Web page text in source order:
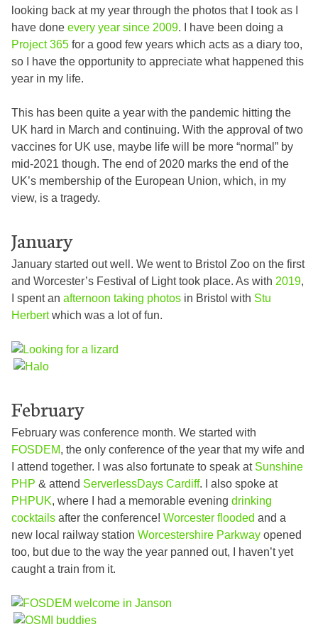
looking back at my year through the photos that I took as I
have done every year since 2009. I have been doing a
Project 365for a good few years which acts as a diary too,
so I have the opportunity to appreciate what happened this
year in my life.
This has been quite a year with the pandemic hitting the
UK hard in March and continuing. With the approval of two
vaccines for UK use, maybe life will be more “normal” by
mid-2021 though. The end of 2020 marks the end of the
UK’s membership of the European Union, which, in my
view, is a tragedy.
January
January started out well. We went to Bristol Zoo on the first
and Worcester’s Festival of Light took place. As with 2019,
I spent an afternoon taking photosin Bristol with Stu
Herbertwhich was a lot of fun.
February
February was conference month. We started with
FOSDEM, the only conference of the year that my wife and
I attend together. I was also fortunate to speak at Sunshine
PHP & attend ServerlessDays Cardiff. I also spoke at
PHPUK, where I had a memorable evening drinking
cocktailsafter the conference! Worcester flooded and a
new local railway station Worcestershire Parkwayopened
too, but due to the way the year panned out, I haven’t yet
caught a train from it.